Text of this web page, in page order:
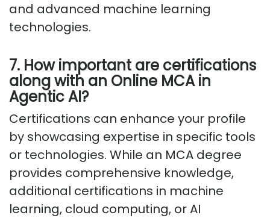
and advanced machine learning
technologies.
7. How important are certifications
along with an Online MCA in
Agentic AI?
Certifications can enhance your profile
by showcasing expertise in specific tools
or technologies. While an MCA degree
provides comprehensive knowledge,
additional certifications in machine
learning, cloud computing, or AI